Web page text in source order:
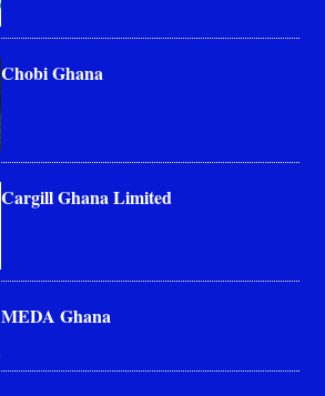
Chobi Ghana
Cargill Ghana Limited
MEDA Ghana